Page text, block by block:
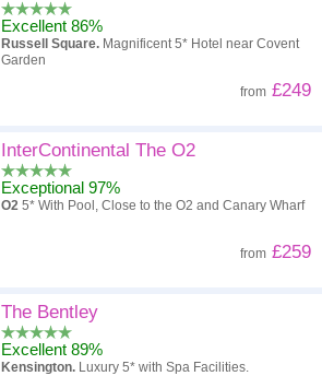
Excellent 86%
Russell Square. Magnificent 5* Hotel near Covent
Garden
from £249
InterContinental The O2
Exceptional 97%
O2 5* With Pool, Close to the O2 and Canary Wharf
from £259
The Bentley
Excellent 89%
Kensington. Luxury 5* with Spa Facilities.